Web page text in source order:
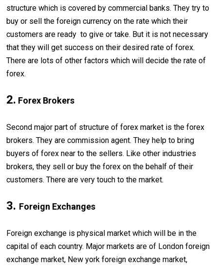
structure which is covered by commercial banks. They try to
buy or sell the foreign currency on the rate which their
customers are ready to give or take. But it is not necessary
that they will get success on their desired rate of forex.
There are lots of other factors which will decide the rate of
forex.
2. Forex Brokers
Second major part of structure of forex market is the forex
brokers. They are commission agent. They help to bring
buyers of forex near to the sellers. Like other industries
brokers, they sell or buy the forex on the behalf of their
customers. There are very touch to the market.
3. Foreign Exchanges
Foreign exchange is physical market which will be in the
capital of each country. Major markets are of London foreign
exchange market, New york foreign exchange market,